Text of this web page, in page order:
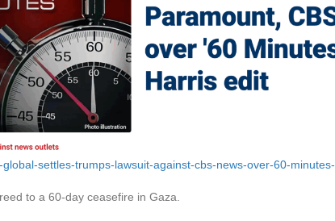
settles-trumps-lawsuit-against-cbs-news-over-60-minutes-
to a 60-day ceasefire in Gaza.